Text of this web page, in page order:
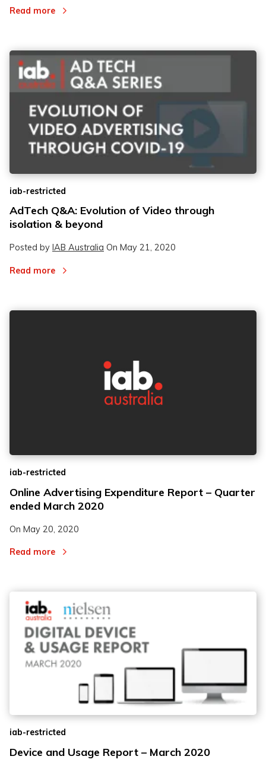
Read more
iab-restricted
AdTech Q&A: Evolution of Video through
isolation & beyond
Posted by IAB Australia On May 21, 2020
Read more
iab-restricted
Online Advertising Expenditure Report – Quarter
ended March 2020
On May 20, 2020
Read more
iab-restricted
Device and Usage Report – March 2020